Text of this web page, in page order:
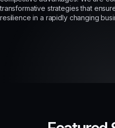
transformative strategies that
resilience in a rapidly changing